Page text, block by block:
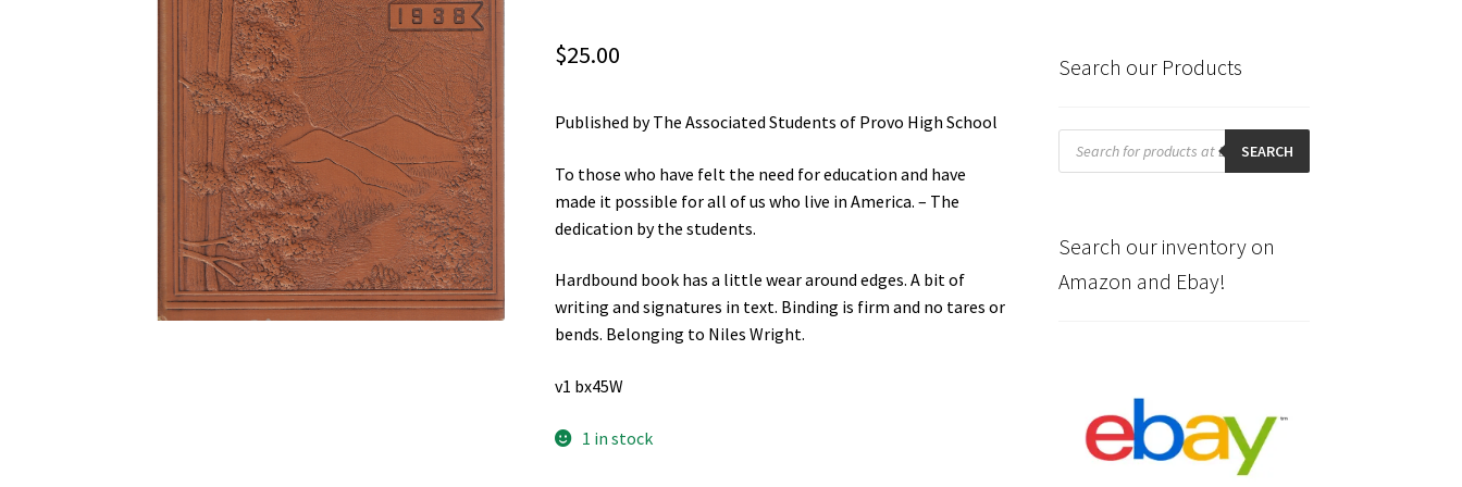
$25.00
Published by The Associated Students of Provo High School
To those who have felt the need for education and have
made it possible for all of us who live in America. – The
dedication by the students.
Hardbound book has a little wear around edges. A bit of
writing and signatures in text. Binding is firm and no tares or
bends. Belonging to Niles Wright.
v1 bx45W
1 in stock
Search our Products
Products
search SEARCH
Search our inventory on
Amazon and Ebay!